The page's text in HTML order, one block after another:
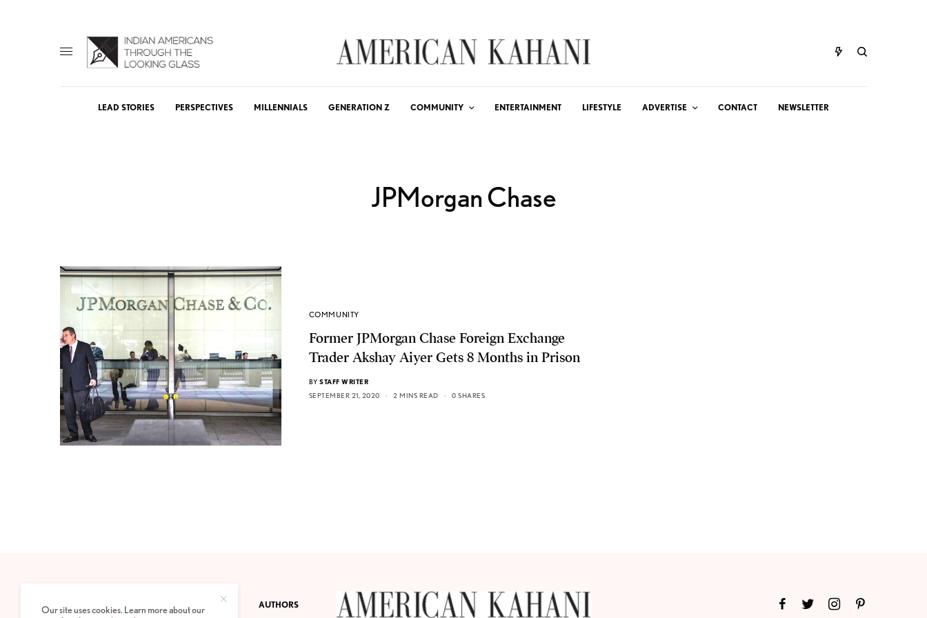
LEAD STORIES PERSPECTIVES MILLENNIALS GENERATION Z COMMUNITY ENTERTAINMENT LIFESTYLE ADVERTISE CONTACT NEWSLETTER
JPMorgan Chase
COMMUNITY
Former JPMorgan Chase Foreign Exchange
Trader Akshay Aiyer Gets 8 Months in Prison
BY STAFF WRITER
SEPTEMBER 21, 2020
2 MINS READ 0 SHARES
PRIVACY POLICY ABOUT AUTHORS
Our site uses cookies. Learn more about our